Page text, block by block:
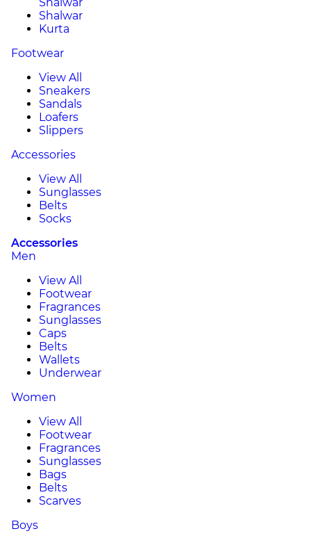
Shalwar
Kurta
Footwear
View All
Sneakers
Sandals
Loafers
Slippers
Accessories
View All
Sunglasses
Belts
Socks
Accessories
Men
View All
Footwear
Fragrances
Sunglasses
Caps
Belts
Wallets
Underwear
Women
View All
Footwear
Fragrances
Sunglasses
Bags
Belts
Scarves
Boys